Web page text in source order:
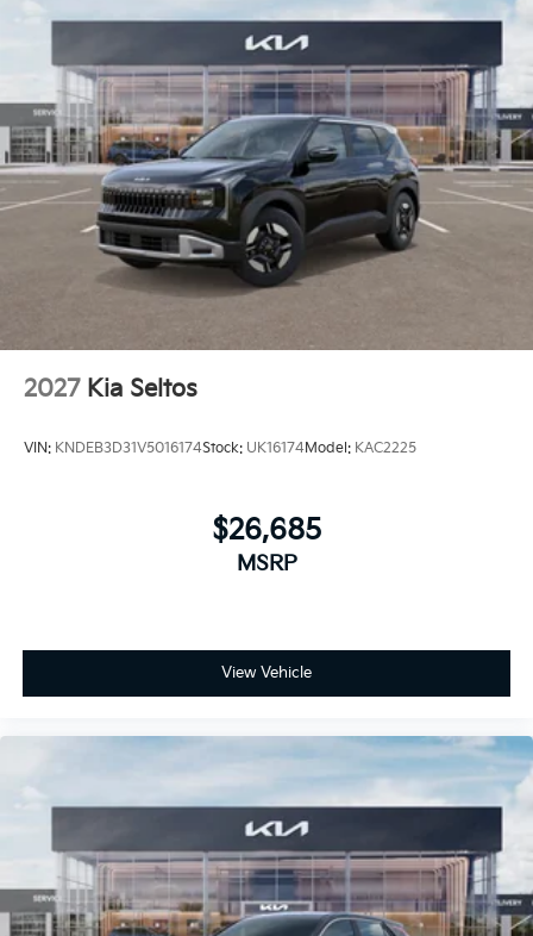
2027 Kia Seltos
VIN: KNDEB3D31V5016174Stock: UK16174Model: KAC2225
$26,685
MSRP
View Vehicle